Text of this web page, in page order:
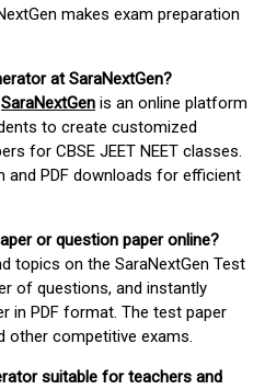
makes exam preparation
at SaraNextGen?
SaraNextGen is an online platform
to create customized
for CBSE JEET NEET classes.
and PDF downloads for efficient
or question paper online?
topics on the SaraNextGen Test
of questions, and instantly
in PDF format. The test paper
other competitive exams.
suitable for teachers and